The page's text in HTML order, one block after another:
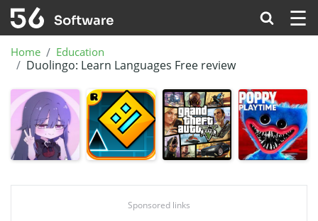
☰
Home Education
Duolingo: Learn Languages Free review
Sponsored links